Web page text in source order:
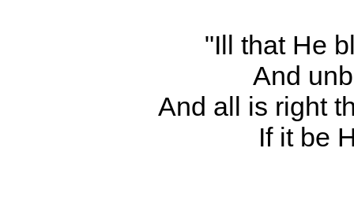
"Ill that He
And
And all is right
If it be